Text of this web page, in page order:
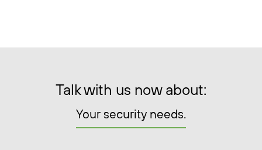
Talk with us now about:
Your security needs.